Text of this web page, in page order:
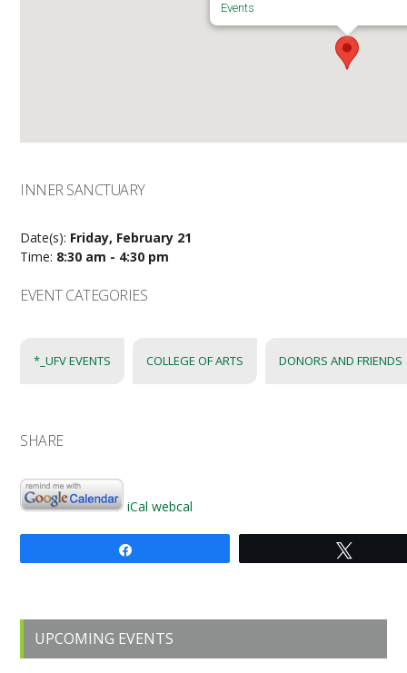
Events
INNER SANCTUARY
Date(s): Friday, February 21
Time: 8:30 am - 4:30 pm
EVENT CATEGORIES
*_UFV EVENTS COLLEGE OF ARTS DONORS AND FRIENDS
SHARE
iCal webcal
Primary
Sidebar
UPCOMING EVENTS